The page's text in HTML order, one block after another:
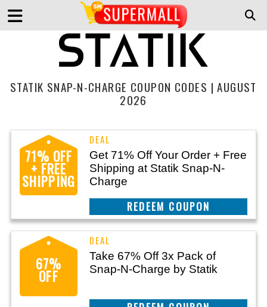
STATIK SNAP-N-CHARGE COUPON CODES | AUGUST
2026
71% OFF
+ FREE
SHIPPING
Get 71% Off Your Order + Free
Shipping at Statik Snap-N-
Charge
CLAIM THIS DEAL
67%
OFF
Take 67% Off 3x Pack of
Snap-N-Charge by Statik